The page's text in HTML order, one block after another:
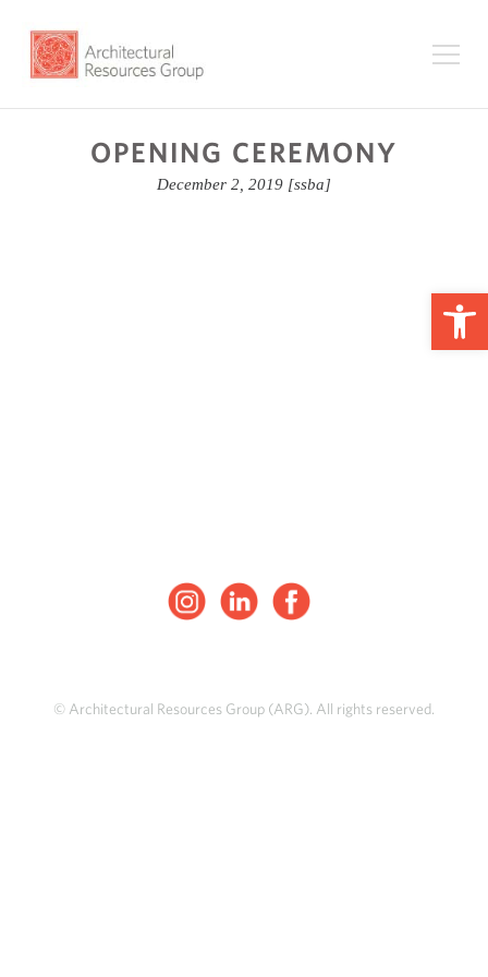
OPENING CEREMONY
December 2, 2019 [ssba]
© Architectural Resources Group (ARG). All rights reserved.